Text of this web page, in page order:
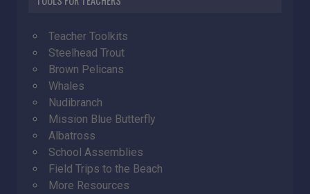
Teacher Toolkits
Steelhead Trout
Brown Pelicans
Whales
Nudibranch
Mission Blue Butterfly
Albatross
School Assemblies
Field Trips to the Beach
More Resources